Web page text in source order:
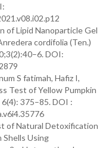
of Lipid Nanoparticle Gel
cordifolia (Ten.)
DOI:
S fatimah, Hafiz I,
Test of Yellow Pumpkin
375–85. DOI :
of Natural Detoxification
Shells Using